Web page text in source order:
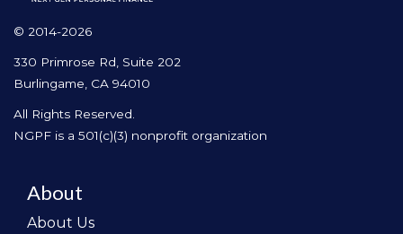
© 2014-2026
330 Primrose Rd, Suite 202
Burlingame, CA 94010
All Rights Reserved.
NGPF is a 501(c)(3) nonprofit organization
About
About Us